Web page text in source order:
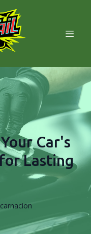
Car's
Lasting